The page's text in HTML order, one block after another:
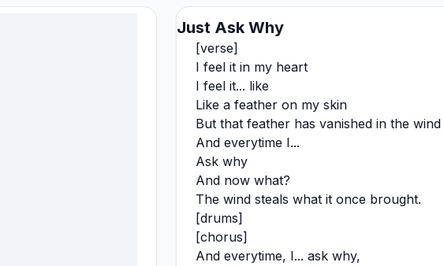
Just Ask Why
[verse]
I feel it in my heart
I feel it... like
Like a feather on my skin
But that feather has vanished in the wind
And everytime I...
Ask why
And now what?
The wind steals what it once brought.
[drums]
[chorus]
And everytime, I... ask why,